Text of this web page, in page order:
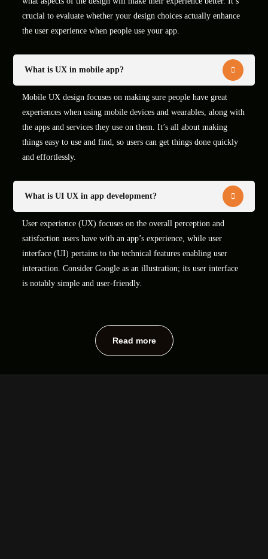
crucial to evaluate whether your design choices actually enhance
the user experience when people use your app.
What is UX in mobile app?
Mobile UX design focuses on making sure people have great
experiences when using mobile devices and wearables, along with
the apps and services they use on them. It’s all about making
things easy to use and find, so users can get things done quickly
and effortlessly.
What is UI UX in app development?
User experience (UX) focuses on the overall perception and
satisfaction users have with an app’s experience, while user
interface (UI) pertains to the technical features enabling user
interaction. Consider Google as an illustration; its user interface
is notably simple and user-friendly.
Read more